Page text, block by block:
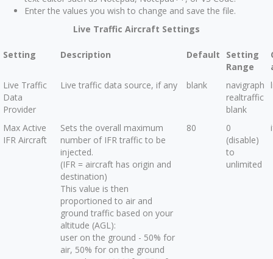
Enter the values you wish to change and save the file.
Live Traffic Aircraft Settings
Setting Description Default
Setting
Range
Live Traffic
Data
Provider
Live traffic data source, if any blank
navigraph
realtraffic
blank
Max Active
IFR Aircraft
Sets the overall maximum
number of IFR traffic to be
injected.
(IFR = aircraft has origin and
destination)
This value is then
proportioned to air and
ground traffic based on your
altitude (AGL):
user on the ground - 50% for
air, 50% for on the ground
80
0
(disable)
to
unlimited